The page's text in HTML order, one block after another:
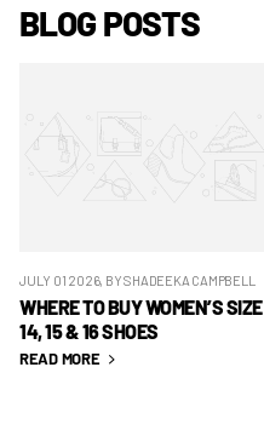
BLOG POSTS
JULY 01 2026, BY SHADEEKA CAMPBELL
WHERE TO BUY WOMEN’S SIZE
14, 15 & 16 SHOES
READ MORE